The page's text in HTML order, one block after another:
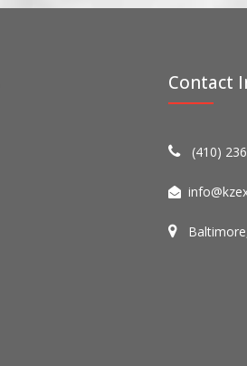
Contact
(410)